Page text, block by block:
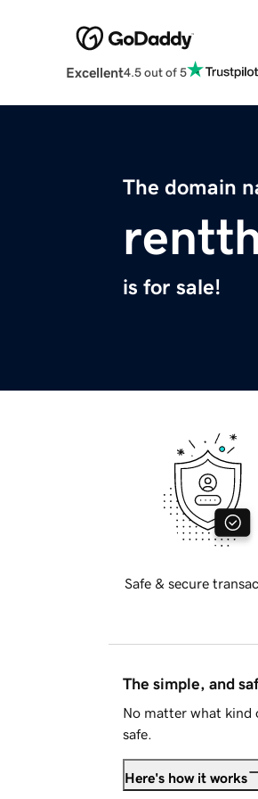
Excellent4.5 out of 5
The domain
is for sale!
Safe & secure
The simple, and
No matter what kind
safe.
Here's how it works